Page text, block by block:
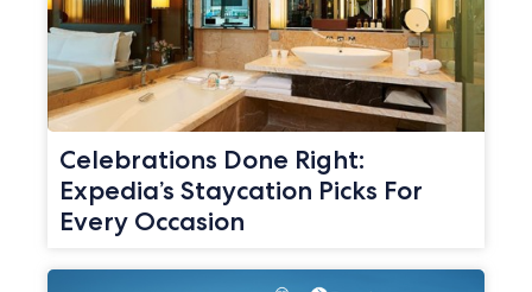
Celebrations Done Right:
Expedia’s Staycation Picks For
Every Occasion